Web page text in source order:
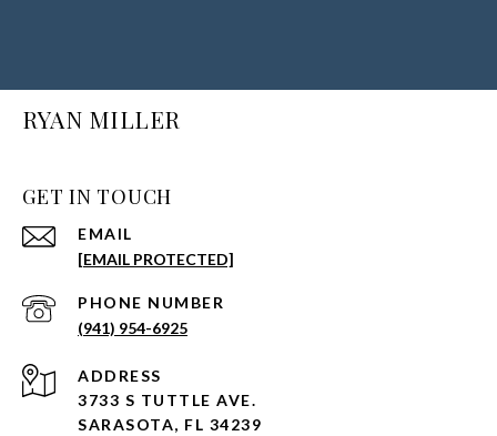
RYAN MILLER
GET IN TOUCH
EMAIL
[EMAIL PROTECTED]
PHONE NUMBER
(941) 954-6925
ADDRESS
3733 S TUTTLE AVE.
SARASOTA, FL 34239